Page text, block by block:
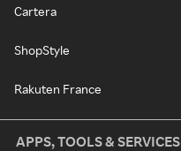
Cartera
ShopStyle
Rakuten France
APPS, TOOLS & SERVICES